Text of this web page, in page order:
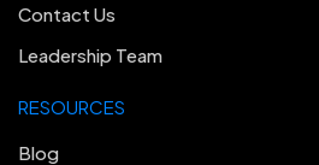
RESOURCES
Blog
Contact Us
Leadership Team